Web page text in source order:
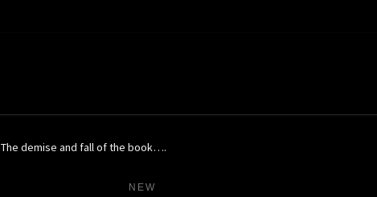
The demise and fall of the book….
NEW